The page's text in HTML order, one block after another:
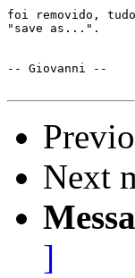
foi removido,
"save as...".
-- Giovanni --
Next
]